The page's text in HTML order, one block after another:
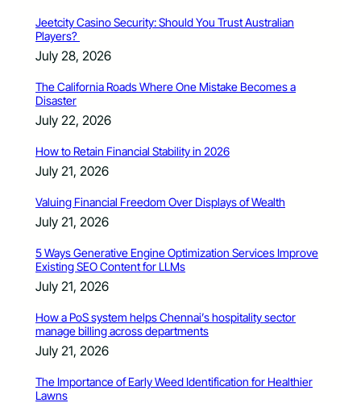
Jeetcity Casino Security: Should You Trust Australian
Players?
July 28, 2026
The California Roads Where One Mistake Becomes a
Disaster
July 22, 2026
How to Retain Financial Stability in 2026
July 21, 2026
Valuing Financial Freedom Over Displays of Wealth
July 21, 2026
5 Ways Generative Engine Optimization Services Improve
Existing SEO Content for LLMs
July 21, 2026
How a PoS system helps Chennai’s hospitality sector
manage billing across departments
July 21, 2026
The Importance of Early Weed Identification for Healthier
Lawns